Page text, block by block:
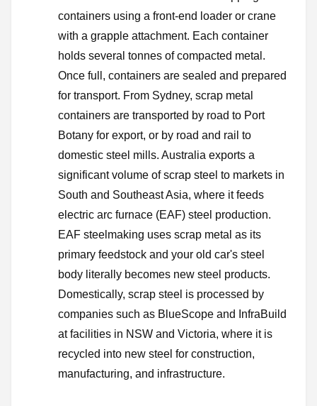
containers using a front-end loader or crane
with a grapple attachment. Each container
holds several tonnes of compacted metal.
Once full, containers are sealed and prepared
for transport. From Sydney, scrap metal
containers are transported by road to Port
Botany for export, or by road and rail to
domestic steel mills. Australia exports a
significant volume of scrap steel to markets in
South and Southeast Asia, where it feeds
electric arc furnace (EAF) steel production.
EAF steelmaking uses scrap metal as its
primary feedstock and your old car's steel
body literally becomes new steel products.
Domestically, scrap steel is processed by
companies such as BlueScope and InfraBuild
at facilities in NSW and Victoria, where it is
recycled into new steel for construction,
manufacturing, and infrastructure.